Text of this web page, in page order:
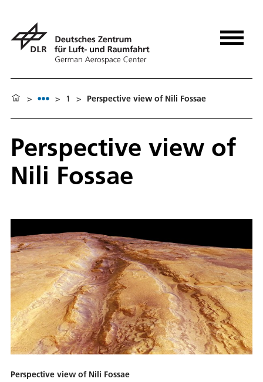
> > 1 > Perspective view of Nili Fossae
Perspective view of
Nili Fossae
Perspective view of Nili Fossae